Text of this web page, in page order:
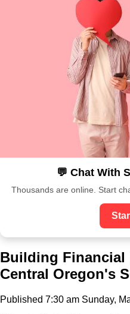
💬 Chat With
Thousands are online. Start
Building Financial
Central Oregon's
Published 7:30 am Sunday,